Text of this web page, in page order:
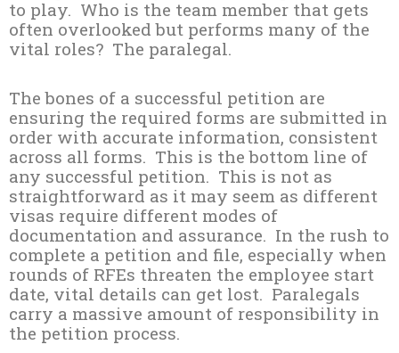
to play. Who is the team member that gets
often overlooked but performs many of the
vital roles? The paralegal.
The bones of a successful petition are
ensuring the required forms are submitted in
order with accurate information, consistent
across all forms. This is the bottom line of
any successful petition. This is not as
straightforward as it may seem as different
visas require different modes of
documentation and assurance. In the rush to
complete a petition and file, especially when
rounds of RFEs threaten the employee start
date, vital details can get lost. Paralegals
carry a massive amount of responsibility in
the petition process.